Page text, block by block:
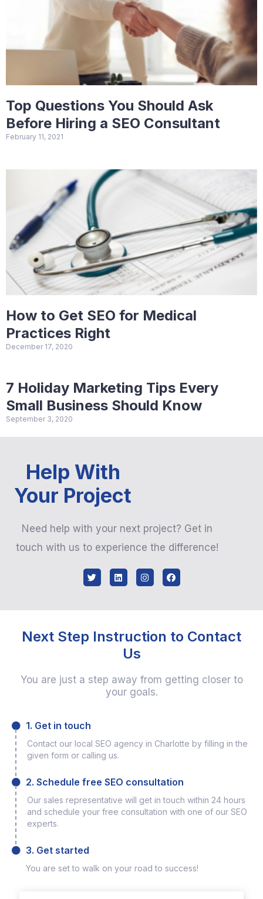
Top Questions You Should Ask
Before Hiring a SEO Consultant
February 11, 2021
How to Get SEO for Medical
Practices Right
December 17, 2020
7 Holiday Marketing Tips Every
Small Business Should Know
September 3, 2020
Help With
Your Project
Need help with your next project? Get in
touch with us to experience the difference!
Next Step Instruction to Contact
Us
You are just a step away from getting closer to
your goals.
1. Get in touch
Contact our local SEO agency in Charlotte by filling in the
given form or calling us.
2. Schedule free SEO consultation
Our sales representative will get in touch within 24 hours
and schedule your free consultation with one of our SEO
experts.
3. Get started
You are set to walk on your road to success!